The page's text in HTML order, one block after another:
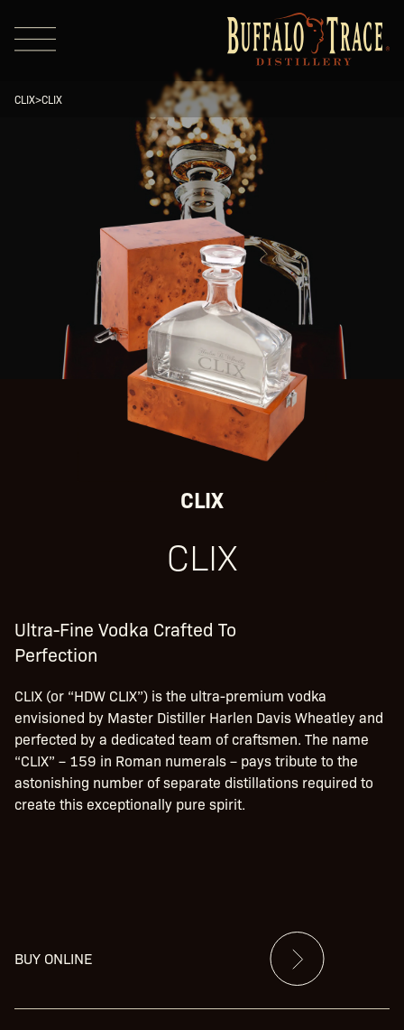
Our Brands
Our Distillery
CLIX>CLIX
CLIX
CLIX
Ultra-Fine Vodka Crafted To
Perfection
CLIX (or “HDW CLIX”) is the ultra-premium vodka
envisioned by Master Distiller Harlen Davis Wheatley and
perfected by a dedicated team of craftsmen. The name
“CLIX” – 159 in Roman numerals – pays tribute to the
astonishing number of separate distillations required to
create this exceptionally pure spirit.
BUY ONLINE